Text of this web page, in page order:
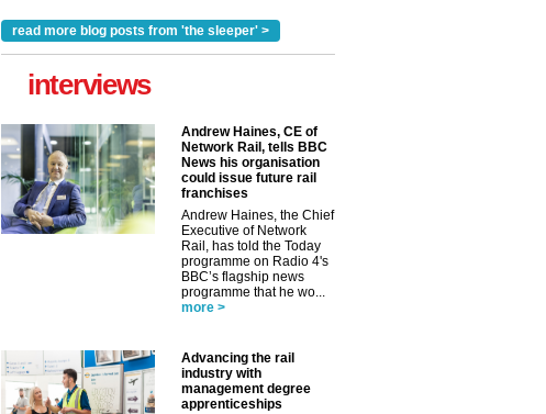
read more blog posts from 'the sleeper' >
interviews
Andrew Haines, CE of
Network Rail, tells BBC
News his organisation
could issue future rail
franchises
Andrew Haines, the Chief
Executive of Network
Rail, has told the Today
programme on Radio 4's
BBC’s flagship news
programme that he wo...
more >
Advancing the rail
industry with
management degree
apprenticeships